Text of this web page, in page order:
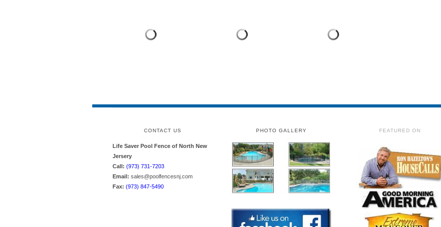
CONTACT US
Life Saver Pool Fence of North New
Jersery
Call: (973) 731-7203
Email: sales@poolfencesnj.com
Fax: (973) 847-5490
PHOTO GALLERY FEATURED ON